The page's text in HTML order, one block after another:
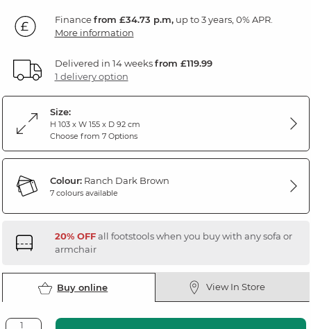
Financefrom £34.73 p.m,up to 3 years, 0% APR.
More information
Delivered in 14 weeksfrom £119.99
1 delivery option
Size:
H 103 x W 155 x D 92 cm
Choose from 7 Options
Colour:Ranch Dark Brown
7 colours available
20% OFFall footstools when you buy with any sofa or
armchair
Buy online View In Store